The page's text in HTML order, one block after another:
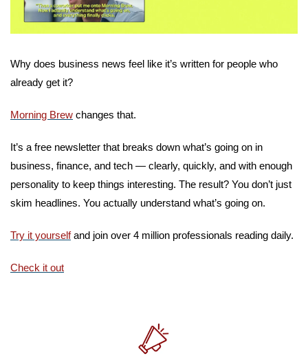
Why does business news feel like it’s written for people who
already get it?
Morning Brew changes that.
It’s a free newsletter that breaks down what’s going on in
business, finance, and tech — clearly, quickly, and with enough
personality to keep things interesting. The result? You don’t just
skim headlines. You actually understand what’s going on.
Try it yourself and join over 4 million professionals reading daily.
Check it out